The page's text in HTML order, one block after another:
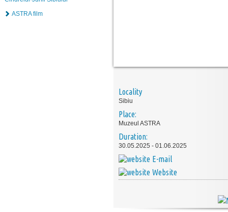
ASTRA film
Locality
Sibiu
Place:
Muzeul ASTRA
Duration:
30.05.2025 - 01.06.2025
E-mail
Website